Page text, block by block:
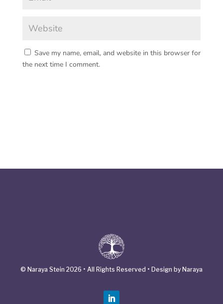
Save my name, email, and website in this browser for
the next time I comment.
© Naraya Stein 2026 • All Rights Reserved • Design by Naraya